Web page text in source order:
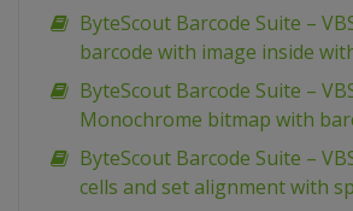
ByteScout Barcode Suite –
barcode with image inside
ByteScout Barcode Suite –
Monochrome bitmap with
ByteScout Barcode Suite –
cells and set alignment with